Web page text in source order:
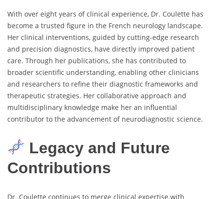
With over eight years of clinical experience, Dr. Coulette has
become a trusted figure in the French neurology landscape.
Her clinical interventions, guided by cutting-edge research
and precision diagnostics, have directly improved patient
care. Through her publications, she has contributed to
broader scientific understanding, enabling other clinicians
and researchers to refine their diagnostic frameworks and
therapeutic strategies. Her collaborative approach and
multidisciplinary knowledge make her an influential
contributor to the advancement of neurodiagnostic science.
Legacy and Future
Contributions
Dr. Coulette continues to merge clinical expertise with